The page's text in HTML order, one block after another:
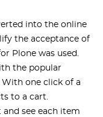
into the online
the acceptance of
Plone was used.
the popular
one click of a
to a cart.
see each item